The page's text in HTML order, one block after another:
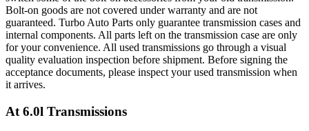
Bolt-on goods are not covered under warranty and are not
guaranteed. Turbo Auto Parts only guarantee transmission cases and
internal components. All parts left on the transmission case are only
for your convenience. All used transmissions go through a visual
quality evaluation inspection before shipment. Before signing the
acceptance documents, please inspect your used transmission when
it arrives.
At 6.0l Transmissions